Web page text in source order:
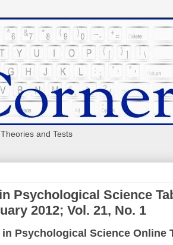
and Tests
Psychological Science
2012; Vol. 21, No. 1
Psychological Science Online